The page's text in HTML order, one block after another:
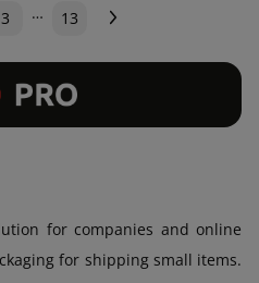
3 … 13
for companies and online
for shipping small items.